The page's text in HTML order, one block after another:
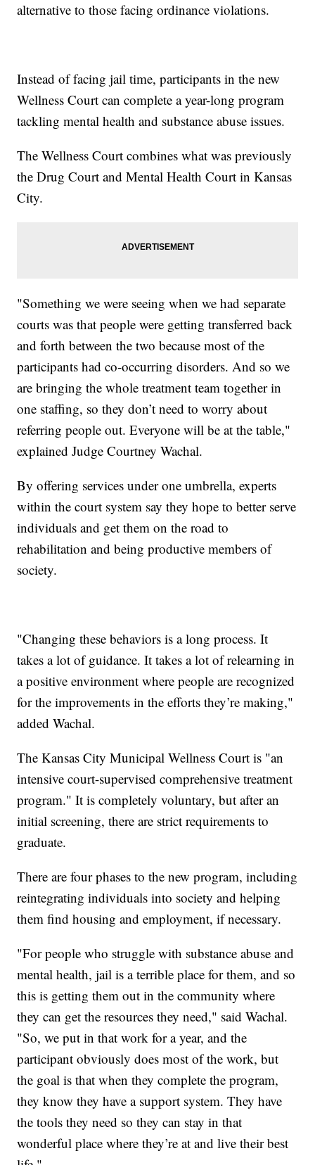
alternative to those facing ordinance violations.
Instead of facing jail time, participants in the new
Wellness Court can complete a year-long program
tackling mental health and substance abuse issues.
The Wellness Court combines what was previously
the Drug Court and Mental Health Court in Kansas
City.
"Something we were seeing when we had separate
courts was that people were getting transferred back
and forth between the two because most of the
participants had co-occurring disorders. And so we
are bringing the whole treatment team together in
one staffing, so they don’t need to worry about
referring people out. Everyone will be at the table,"
explained Judge Courtney Wachal.
By offering services under one umbrella, experts
within the court system say they hope to better serve
individuals and get them on the road to
rehabilitation and being productive members of
society.
"Changing these behaviors is a long process. It
takes a lot of guidance. It takes a lot of relearning in
a positive environment where people are recognized
for the improvements in the efforts they’re making,"
added Wachal.
The Kansas City Municipal Wellness Court is "an
intensive court-supervised comprehensive treatment
program." It is completely voluntary, but after an
initial screening, there are strict requirements to
graduate.
There are four phases to the new program, including
reintegrating individuals into society and helping
them find housing and employment, if necessary.
"For people who struggle with substance abuse and
mental health, jail is a terrible place for them, and so
this is getting them out in the community where
they can get the resources they need," said Wachal.
"So, we put in that work for a year, and the
participant obviously does most of the work, but
the goal is that when they complete the program,
they know they have a support system. They have
the tools they need so they can stay in that
wonderful place where they’re at and live their best